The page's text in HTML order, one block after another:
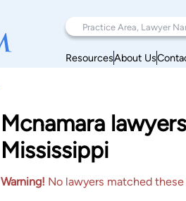
ResourcesAbout Us
Mcnamara
Mississippi
Warning! No lawyers matched